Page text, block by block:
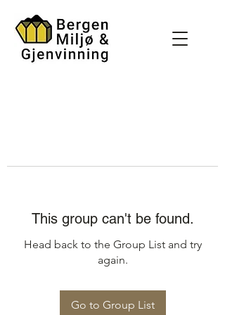
This group can't be found.
Head back to the Group List and try
again.
Go to Group List